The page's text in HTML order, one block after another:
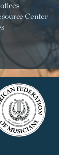
Center